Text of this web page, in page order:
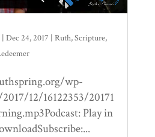
| Dec 24, 2017 | Ruth,Scripture,
wp-
12/16122353/20171
Play in